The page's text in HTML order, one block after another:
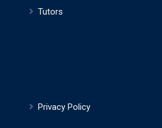
Tutors
Privacy Policy